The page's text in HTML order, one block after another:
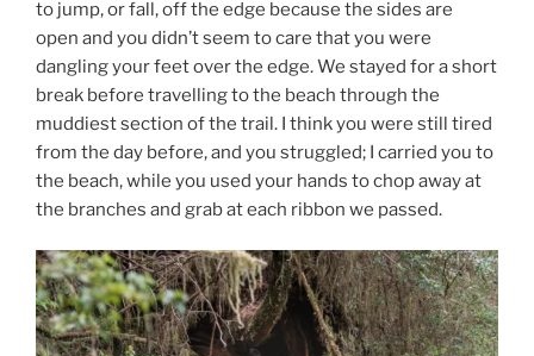
to jump, or fall, off the edge because the sides are
open and you didn’t seem to care that you were
dangling your feet over the edge. We stayed for a short
break before travelling to the beach through the
muddiest section of the trail. I think you were still tired
from the day before, and you struggled; I carried you to
the beach, while you used your hands to chop away at
the branches and grab at each ribbon we passed.